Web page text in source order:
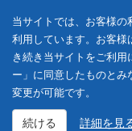
当サイトでは、お客様
利用しています。お客様
き続き当サイトをご利
ー」に同意したものと
変更が可能です。
続ける 詳細を見